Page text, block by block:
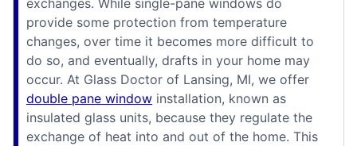
exchanges. While single-pane windows do
provide some protection from temperature
changes, over time it becomes more difficult to
do so, and eventually, drafts in your home may
occur. At Glass Doctor of Lansing, MI, we offer
double pane window installation, known as
insulated glass units, because they regulate the
exchange of heat into and out of the home. This